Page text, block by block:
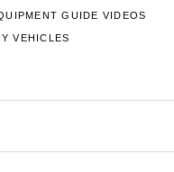
GUIDE VIDEOS
VEHICLES